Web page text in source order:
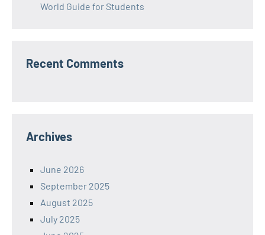
World Guide for Students
Recent Comments
Archives
June 2026
September 2025
August 2025
July 2025